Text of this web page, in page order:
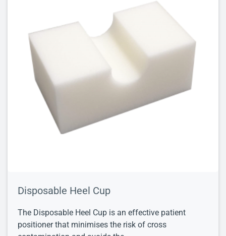
Disposable Heel Cup
The Disposable Heel Cup is an effective patient
positioner that minimises the risk of cross